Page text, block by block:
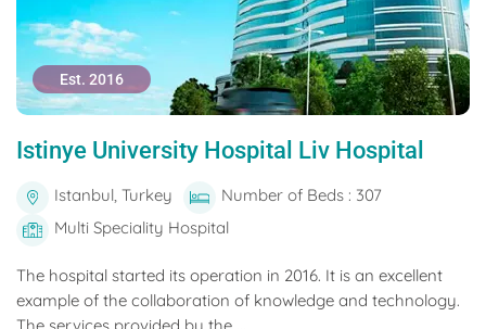
Est. 2016
Istinye University Hospital Liv Hospital
Istanbul, Turkey
Number of Beds : 307
Multi Speciality Hospital
The hospital started its operation in 2016. It is an excellent
example of the collaboration of knowledge and technology.